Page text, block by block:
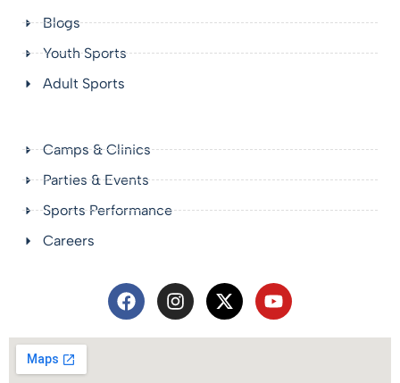
Blogs
Youth Sports
Adult Sports
Camps & Clinics
Parties & Events
Sports Performance
Careers